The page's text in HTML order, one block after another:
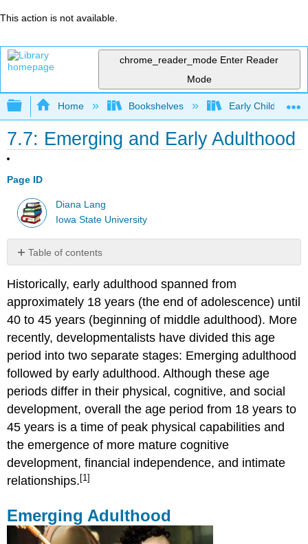
This action is not available.
chrome_reader_mode Enter Reader
Mode
Expand/collapse global hierarchy
Home Bookshelves Early Childhood
7.7: Emerging and Early Adulthood
Page ID
Diana Lang
Iowa State University
Table of contents
Adulthood
Cultural
Variations
When
Does
Adulthood
Begin?
Obesity
Causes
of
Obesity
Health
Consequences
Healthy,
but
Risky
Historically, early adulthood spanned from
approximately 18 years (the end of adolescence) until
40 to 45 years (beginning of middle adulthood). More
recently, developmentalists have divided this age
period into two separate stages: Emerging adulthood
followed by early adulthood. Although these age
periods differ in their physical, cognitive, and social
development, overall the age period from 18 years to
45 years is a time of peak physical capabilities and
the emergence of more mature cognitive
development, financial independence, and intimate
relationships.[1]
Emerging Adulthood